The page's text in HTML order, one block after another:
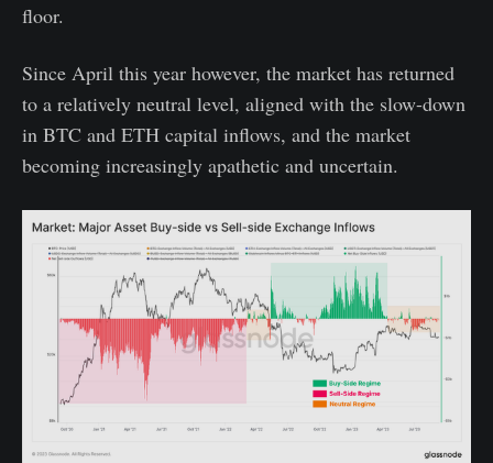
floor.
Since April this year however, the market has returned
to a relatively neutral level, aligned with the slow-down
in BTC and ETH capital inflows, and the market
becoming increasingly apathetic and uncertain.